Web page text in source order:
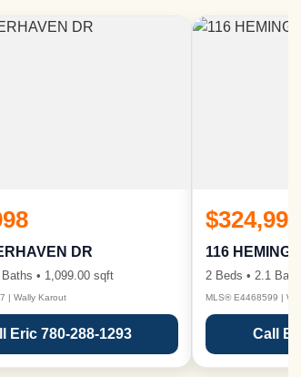
DR
• 1,099.00 sqft
| Wally Karout
Eric 780-288-1293
$324,998
116
2 Beds • 2.1
MLS® E4468599 |
Call